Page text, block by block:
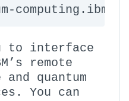
to interface
remote
and quantum
You can